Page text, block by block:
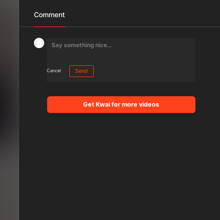
Comment
Cancel Send
Get Kwai for more videos